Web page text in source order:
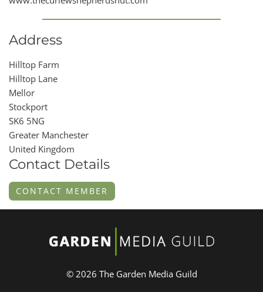
Address
Hilltop Farm
Hilltop Lane
Mellor
Stockport
SK6 5NG
Greater Manchester
United Kingdom
Contact Details
CONTACT MEMBER
© 2026 The Garden Media Guild